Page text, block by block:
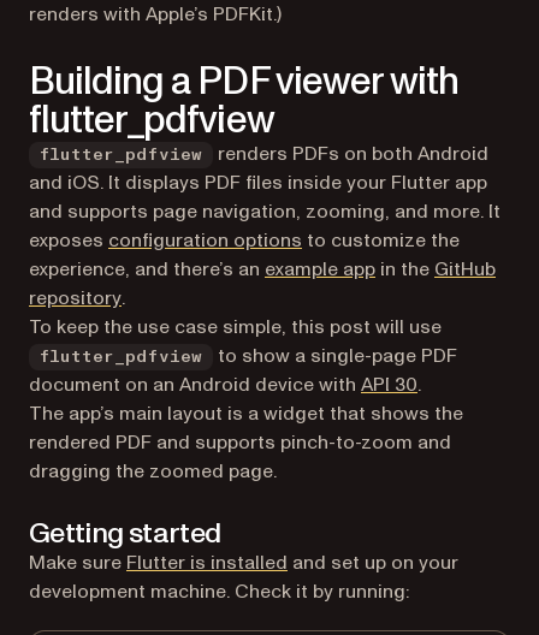
renders with Apple’s PDFKit.)
Building a PDF viewer with
flutter_pdfview
flutter_pdfview
renders PDFs on both Android
and iOS. It displays PDF files inside your Flutter app
and supports page navigation, zooming, and more. It
exposes configuration options (opens in a new tab)
to customize the
experience, and there’s an example app(opens in a new
in the GitHub
repository(opens in a new tab)
.
To keep the use case simple, this post will use
flutter_pdfview
to show a single-page PDF
document on an Android device with API 30(opens in a
.
The app’s main layout is a widget that shows the
rendered PDF and supports pinch-to-zoom and
dragging the zoomed page.
Getting started
Make sure Flutter is installed (opens in a new tab)
and set up on your
development machine. Check it by running: